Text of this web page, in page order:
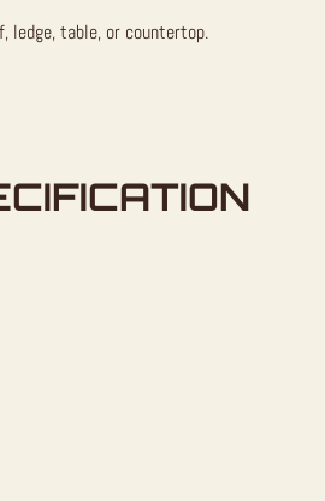
ledge, table, or countertop.